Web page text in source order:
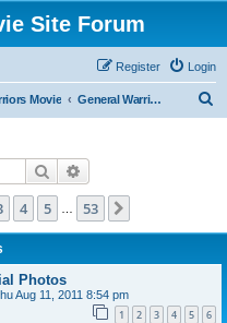
Site Forum
Login
Register
Movie General Warriors Chat
Search
4 5 53
Photos
Aug 11, 2011 8:54 pm
1 2 3 4 5 6